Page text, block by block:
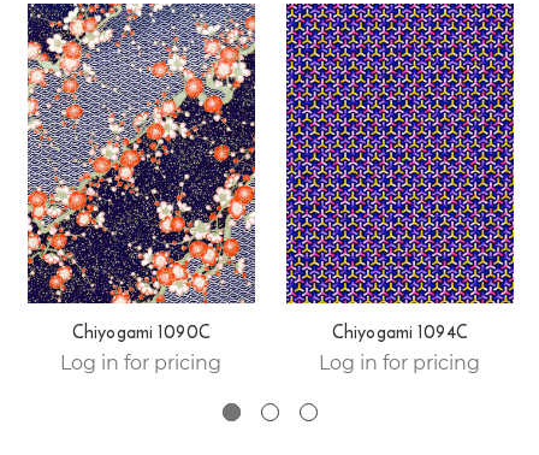
Chiyogami 1090C
Log in for pricing
Chiyogami 1094C
Log in for pricing